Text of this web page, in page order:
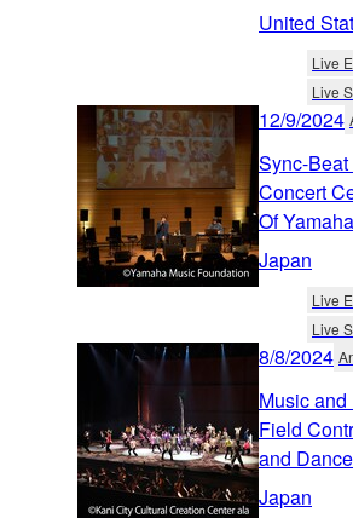
United
Live
Live
12/9/2024
Sync-
Concert
Of
Japan
Live
Live
8/8/2024
Music
Field
and
Japan